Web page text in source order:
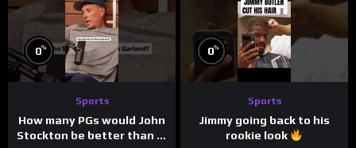
0%
Sports
How many PGs would John
Stockton be better than in
0%
Sports
Jimmy going back to his
rookie look